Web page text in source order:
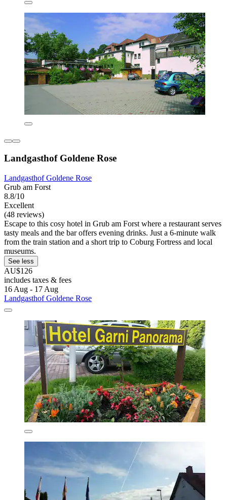
Landgasthof Goldene Rose
Landgasthof Goldene Rose
Grub am Forst
8.8/10
Excellent
(48 reviews)
Escape to this cosy hotel in Grub am Forst where a restaurant serves
tasty meals and the bar offers evening drinks. Just a 6-minute walk
from the train station and a short trip to Coburg Fortress and local
museums.
See less
AU$126
includes taxes & fees
16 Aug - 17 Aug
Landgasthof Goldene Rose